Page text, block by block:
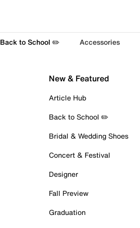
Back to School ✏️ Accessories
New & Featured
Article Hub
Back to School ✏️
Bridal & Wedding Shoes
Concert & Festival
Designer
Fall Preview
Graduation